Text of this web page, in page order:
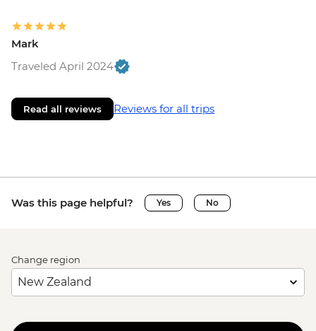
Mark
Traveled April 2024
Read all reviews Reviews for all trips
Was this page helpful? Yes No
Change region